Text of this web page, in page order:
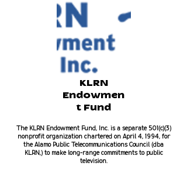
KLRN
Endowmen
t Fund
The KLRN Endowment Fund, Inc. is a separate 501(c)(3)
nonprofit organization chartered on April 4, 1994, for
the Alamo Public Telecommunications Council (dba
KLRN,) to make long-range commitments to public
television.